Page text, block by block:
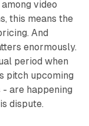
video
this means the
And
enormously.
period when
pitch upcoming
are happening
dispute.